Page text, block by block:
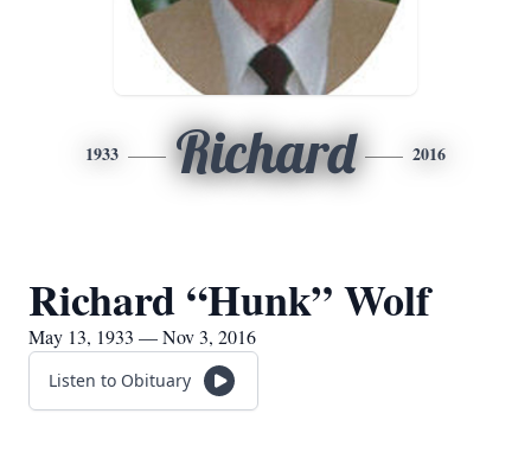
1933 Richard 2016
Richard “Hunk” Wolf
May 13, 1933 — Nov 3, 2016
Listen to Obituary